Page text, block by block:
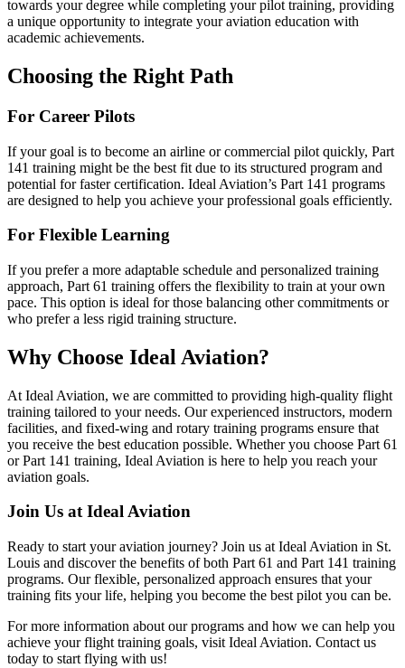
towards your degree while completing your pilot training, providing
a unique opportunity to integrate your aviation education with
academic achievements.
Choosing the Right Path
For Career Pilots
If your goal is to become an airline or commercial pilot quickly, Part
141 training might be the best fit due to its structured program and
potential for faster certification. Ideal Aviation’s Part 141 programs
are designed to help you achieve your professional goals efficiently.
For Flexible Learning
If you prefer a more adaptable schedule and personalized training
approach, Part 61 training offers the flexibility to train at your own
pace. This option is ideal for those balancing other commitments or
who prefer a less rigid training structure.
Why Choose Ideal Aviation?
At Ideal Aviation, we are committed to providing high-quality flight
training tailored to your needs. Our experienced instructors, modern
facilities, and fixed-wing and rotary training programs ensure that
you receive the best education possible. Whether you choose Part 61
or Part 141 training, Ideal Aviation is here to help you reach your
aviation goals.
Join Us at Ideal Aviation
Ready to start your aviation journey? Join us at Ideal Aviation in St.
Louis and discover the benefits of both Part 61 and Part 141 training
programs. Our flexible, personalized approach ensures that your
training fits your life, helping you become the best pilot you can be.
For more information about our programs and how we can help you
achieve your flight training goals, visit Ideal Aviation. Contact us
today to start flying with us!